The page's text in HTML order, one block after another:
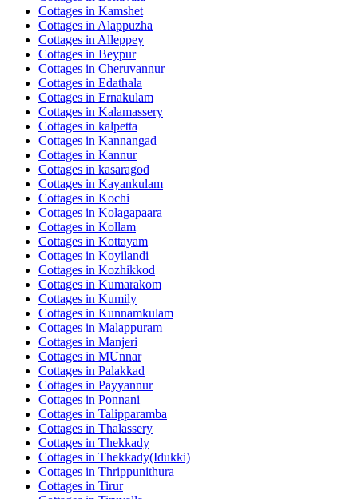
Cottages in Kamshet
Cottages in Alappuzha
Cottages in Alleppey
Cottages in Beypur
Cottages in Cheruvannur
Cottages in Edathala
Cottages in Ernakulam
Cottages in Kalamassery
Cottages in kalpetta
Cottages in Kannangad
Cottages in Kannur
Cottages in kasaragod
Cottages in Kayankulam
Cottages in Kochi
Cottages in Kolagapaara
Cottages in Kollam
Cottages in Kottayam
Cottages in Koyilandi
Cottages in Kozhikkod
Cottages in Kumarakom
Cottages in Kumily
Cottages in Kunnamkulam
Cottages in Malappuram
Cottages in Manjeri
Cottages in MUnnar
Cottages in Palakkad
Cottages in Payyannur
Cottages in Ponnani
Cottages in Talipparamba
Cottages in Thalassery
Cottages in Thekkady
Cottages in Thekkady(Idukki)
Cottages in Thrippunithura
Cottages in Tirur